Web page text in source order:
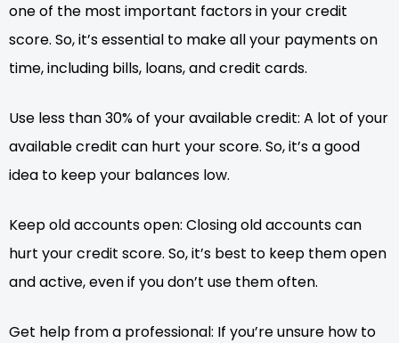
one of the most important factors in your credit
score. So, it’s essential to make all your payments on
time, including bills, loans, and credit cards.
Use less than 30% of your available credit: A lot of your
available credit can hurt your score. So, it’s a good
idea to keep your balances low.
Keep old accounts open: Closing old accounts can
hurt your credit score. So, it’s best to keep them open
and active, even if you don’t use them often.
Get help from a professional: If you’re unsure how to